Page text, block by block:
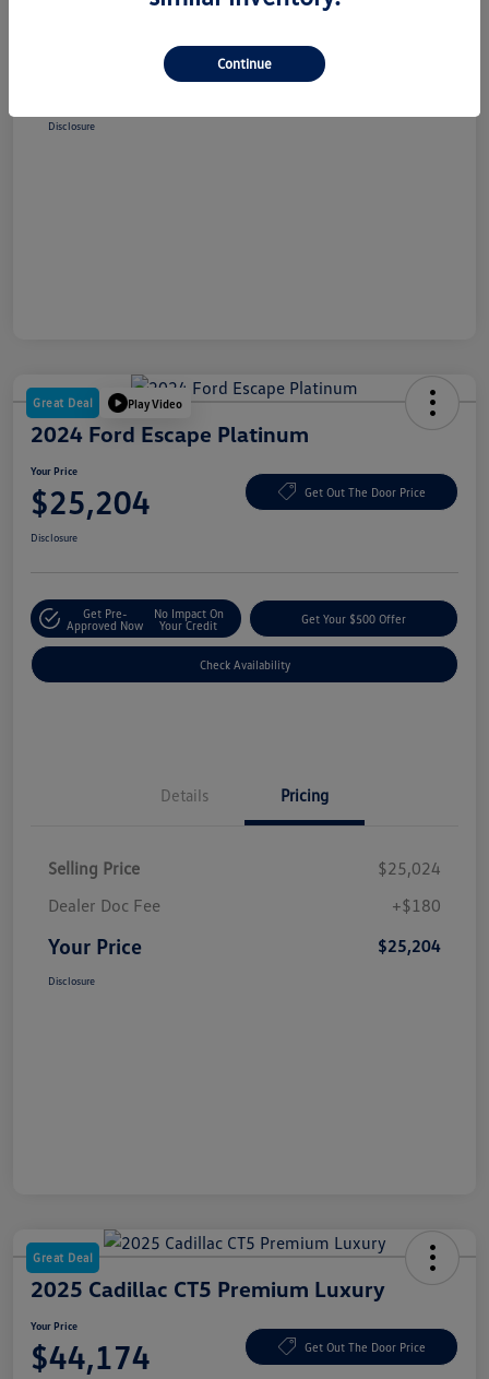
Disclosure
Great Deal Play Video
2024 Ford Escape Platinum
Your Price
$25,204 Get Out The Door Price
Disclosure
Get Pre-
Approved Now
No Impact On
Your Credit
Get Your $500 Offer
Check Availability
Details Pricing
Selling Price
$25,024
Dealer Doc Fee
+$180
Your Price $25,204
Disclosure
Great Deal
2025 Cadillac CT5 Premium Luxury
Your Price
$44,174 Get Out The Door Price
Continue